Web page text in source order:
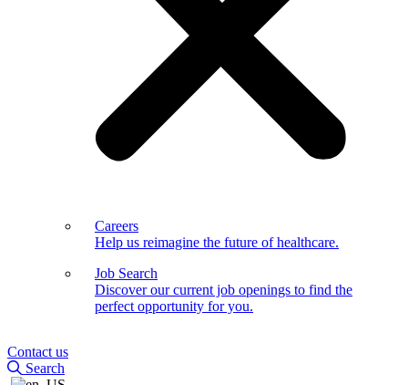
Careers
Help us reimagine the future of healthcare.
Job Search
Discover our current job openings to find the
perfect opportunity for you.
Contact us
Search